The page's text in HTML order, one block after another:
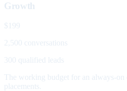
Growth
$199
2,500 conversations
300 qualified leads
The working budget for an always-on
placements.